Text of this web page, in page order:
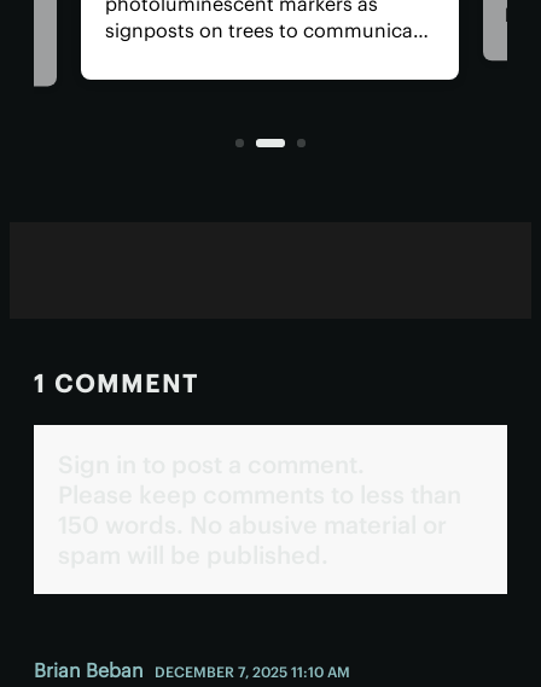
signposts on trees to communicate
visual acuity allows them to see in
1 COMMENT
Brian Beban DECEMBER 7, 2025 11:10 AM